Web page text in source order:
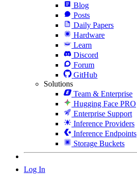
Blog
Posts
Daily Papers
Hardware
Learn
Discord
Forum
GitHub
Solutions
Team & Enterprise
Hugging Face PRO
Enterprise Support
Inference Providers
Inference Endpoints
Storage Buckets
Log In